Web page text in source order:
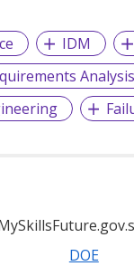
IDM
Analysis
DOE